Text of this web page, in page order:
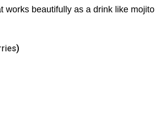
beautifully as a drink like
)